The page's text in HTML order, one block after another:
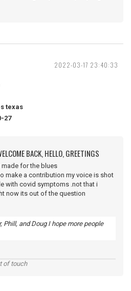
2022-03-17 23:40:33
texas
27
BACK, HELLO, GREETINGS
for the blues
make a contribution my voice is shot
with covid symptoms .not that i
now its out of the question
Phill, and Doug I hope more people
of touch